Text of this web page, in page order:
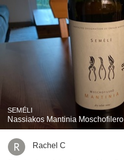
SEMÉLI
Nassiakos Mantinia Moschofilero
Rachel C